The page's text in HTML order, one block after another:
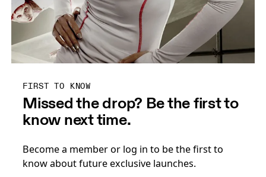
FIRST TO KNOW
Missed the drop? Be the first to
know next time.
Become a member or log in to be the first to
know about future exclusive launches.